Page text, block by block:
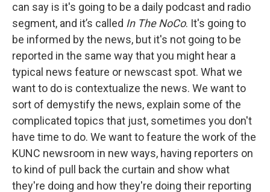
can say is it's going to be a daily podcast and radio
segment, and it’s called In The NoCo. It's going to
be informed by the news, but it's not going to be
reported in the same way that you might hear a
typical news feature or newscast spot. What we
want to do is contextualize the news. We want to
sort of demystify the news, explain some of the
complicated topics that just, sometimes you don't
have time to do. We want to feature the work of the
KUNC newsroom in new ways, having reporters on
to kind of pull back the curtain and show what
they're doing and how they're doing their reporting